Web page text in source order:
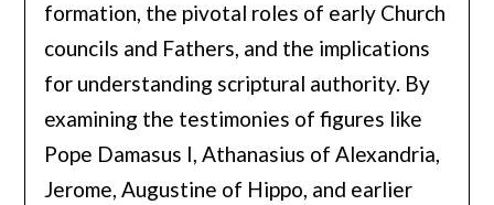
formation, the pivotal roles of early Church
councils and Fathers, and the implications
for understanding scriptural authority. By
examining the testimonies of figures like
Pope Damasus I, Athanasius of Alexandria,
Jerome, Augustine of Hippo, and earlier